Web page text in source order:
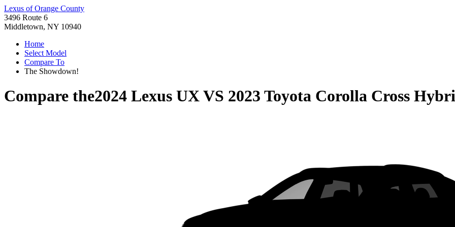
Lexus of Orange County
3496 Route 6
Middletown, NY 10940
Home
Select Model
Compare To
The Showdown!
Compare the2024 Lexus UXVS 2023 Toyota Corolla Cross